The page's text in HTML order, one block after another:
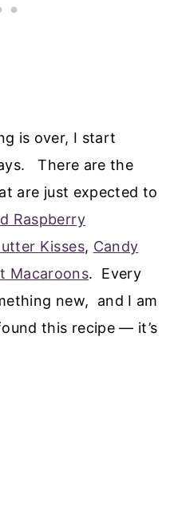
is over, I start
There are the
are just expected to
Raspberry
Kisses, Candy
Macaroons. Every
new, and I am
this recipe — it’s